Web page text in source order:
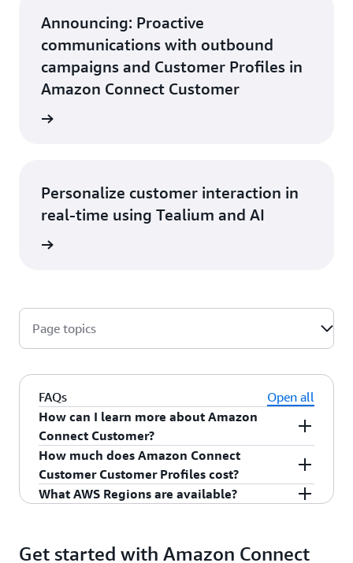
Announcing: Proactive
communications with outbound
campaigns and Customer Profiles in
Amazon Connect Customer
Personalize customer interaction in
real-time using Tealium and AI
Page topics
FAQs
Open all
How can I learn more about Amazon
Connect Customer?
For more information, seeAmazon Connect
Customer.
How much does Amazon Connect
Customer Customer Profiles cost?
For pricing information, seeAmazon Connect
What AWS Regions are available?
Connect Customer feature availability by region.
Get started with Amazon Connect